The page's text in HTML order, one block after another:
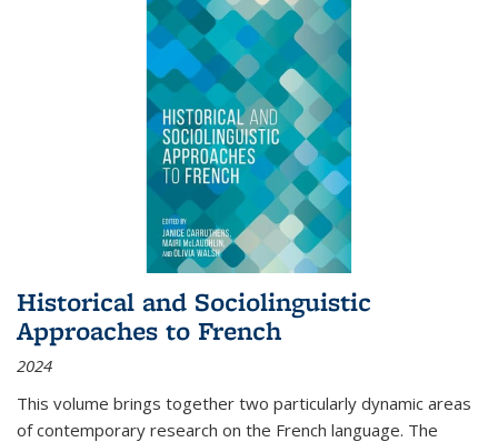
Historical and Sociolinguistic
Approaches to French
2024
This volume brings together two particularly dynamic areas
of contemporary research on the French language. The